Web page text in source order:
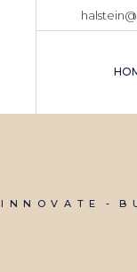
INNOVATE